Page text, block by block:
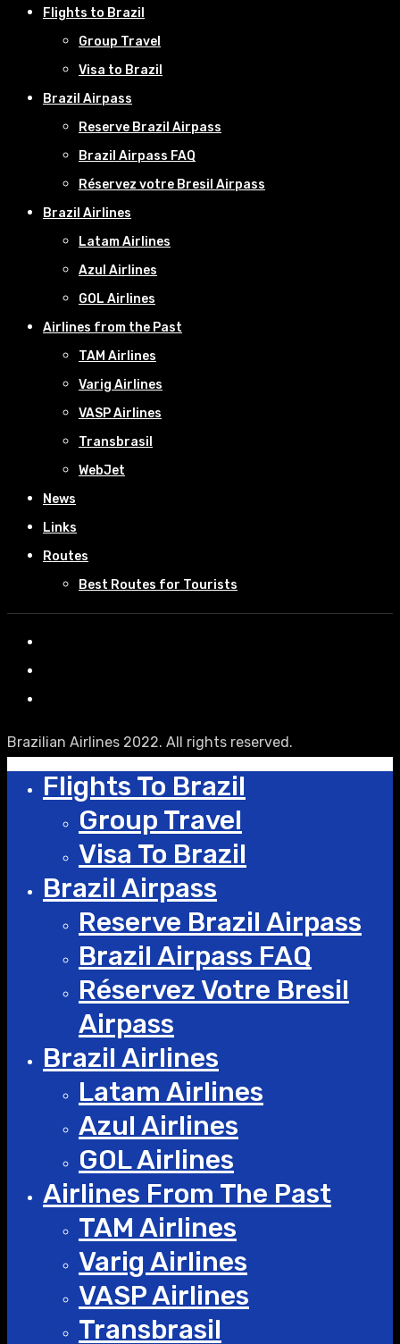
Flights to Brazil
Group Travel
Visa to Brazil
Brazil Airpass
Reserve Brazil Airpass
Brazil Airpass FAQ
Réservez votre Bresil Airpass
Brazil Airlines
Latam Airlines
Azul Airlines
GOL Airlines
Airlines from the Past
TAM Airlines
Varig Airlines
VASP Airlines
Transbrasil
WebJet
News
Links
Routes
Best Routes for Tourists
Brazilian Airlines 2022. All rights reserved.
Flights To Brazil
Group Travel
Visa To Brazil
Brazil Airpass
Reserve Brazil Airpass
Brazil Airpass FAQ
Réservez Votre Bresil
Airpass
Brazil Airlines
Latam Airlines
Azul Airlines
GOL Airlines
Airlines From The Past
TAM Airlines
Varig Airlines
VASP Airlines
Transbrasil